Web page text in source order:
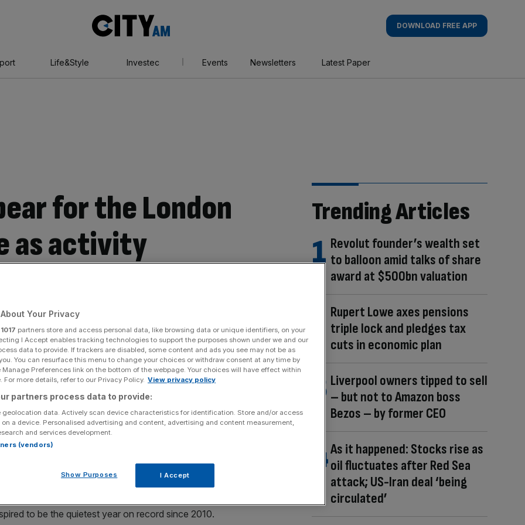
AM
DOWNLOAD FREE APP
Life&Style Investec Events Newsletters Latest Paper
for the London
as activity
helped stimulate a smallrevival of IPO activityon the
an analysis from Ernst & Young (EY) has shown.
main market or AIM between January and the
run for UK listings, which reached its nadir last year
to be the quietest year on record since 2010.
Trending Articles
Revolut founder’s wealth set
to balloon amid talks of share
award at $500bn valuation
Rupert Lowe axes pensions
triple lock and pledges tax
cuts in economic plan
Liverpool owners tipped to sell
– but not to Amazon boss
Bezos – by former CEO
As it happened: Stocks rise as
oil fluctuates after Red Sea
attack; US-Iran deal ‘being
circulated’
Your Privacy
1017 partners store and access personal data, like browsing data or unique identifiers, on your
I Accept enables tracking technologies to support the purposes shown under we and our
data to provide. If trackers are disabled, some content and ads you see may not be as
You can resurface this menu to change your choices or withdraw consent at any time by
Preferences link on the bottom of the webpage. Your choices will have effect within
For more details, refer to our Privacy Policy. View privacy policy
partners process data to provide:
geolocation data. Actively scan device characteristics for identification. Store and/or access
a device. Personalised advertising and content, advertising and content measurement,
and services development.
(vendors)
Show Purposes I Accept